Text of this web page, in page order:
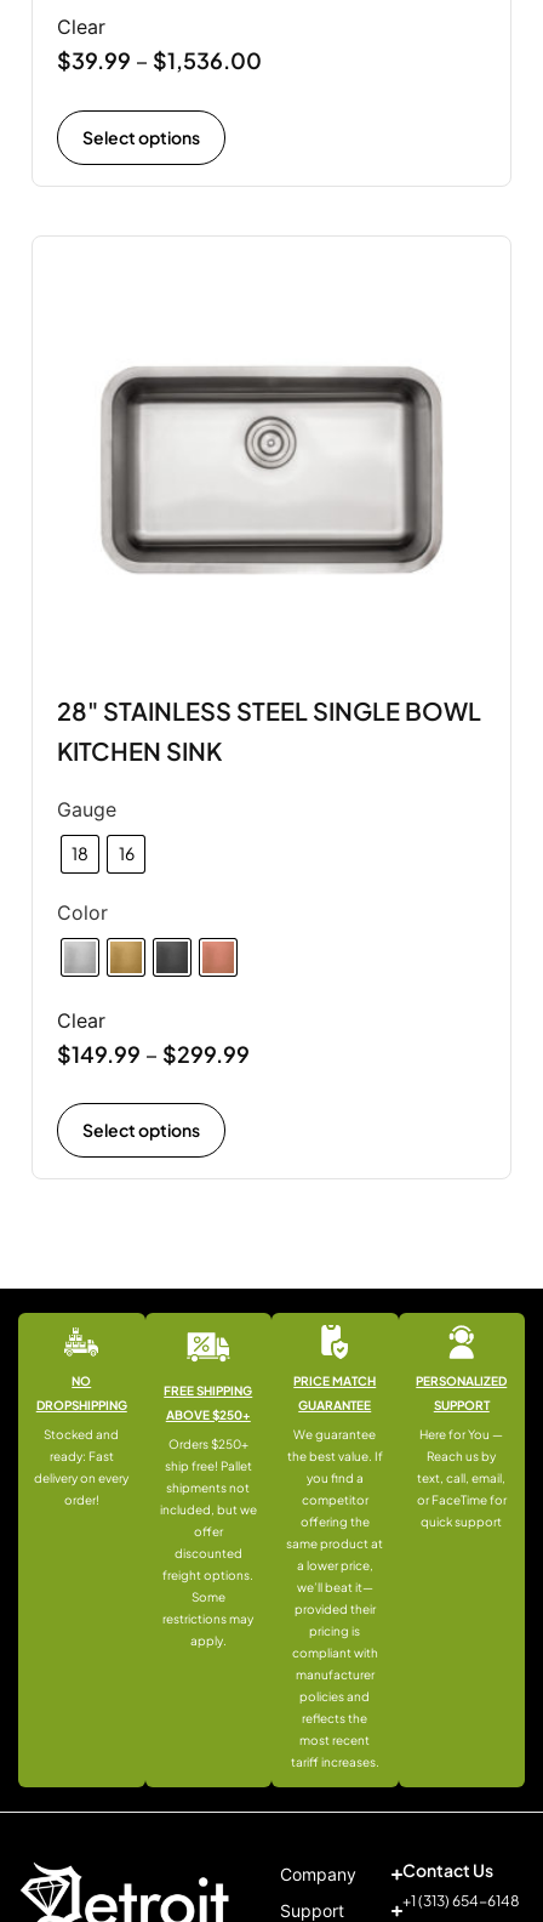
Clear
$39.99 – $1,536.00
Select options
28" STAINLESS STEEL SINGLE BOWL
KITCHEN SINK
Gauge
18 16
Color
Clear
$149.99 – $299.99
Select options
NO
DROPSHIPPING
Stocked and
ready: Fast
delivery on every
order!
FREE SHIPPING
ABOVE $250+
Orders $250+
ship free! Pallet
shipments not
included, but we
offer
discounted
freight options.
Some
restrictions may
apply.
PRICE MATCH
GUARANTEE
We guarantee
the best value. If
you find a
competitor
offering the
same product at
a lower price,
we’ll beat it—
provided their
pricing is
compliant with
manufacturer
policies and
reflects the
most recent
tariff increases.
PERSONALIZED
SUPPORT
Here for You —
Reach us by
text, call, email,
or FaceTime for
quick support
Company
Support
Contact Us
+1 (313) 654-6148